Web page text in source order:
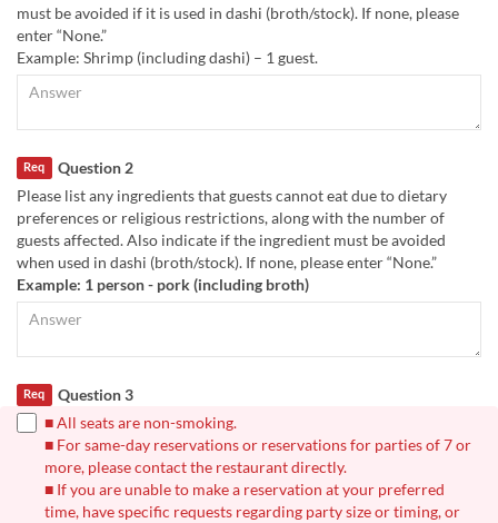
must be avoided if it is used in dashi (broth/stock). If none, please
enter “None.”
Example: Shrimp (including dashi) – 1 guest.
Question 2
Req
Please list any ingredients that guests cannot eat due to dietary
preferences or religious restrictions, along with the number of
guests affected. Also indicate if the ingredient must be avoided
when used in dashi (broth/stock). If none, please enter “None.”
Example: 1 person - pork (including broth)
Question 3
Req
■ All seats are non-smoking.
■ For same-day reservations or reservations for parties of 7 or
more, please contact the restaurant directly.
■ If you are unable to make a reservation at your preferred
time, have specific requests regarding party size or timing, or